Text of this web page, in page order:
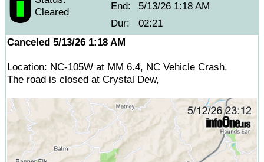
Cleared
End:
5/13/26 1:18 AM
Dur:
02:21
Canceled 5/13/26 1:18 AM
Location: NC-105W at MM 6.4, NC Vehicle Crash.
The road is closed at Crystal Dew,